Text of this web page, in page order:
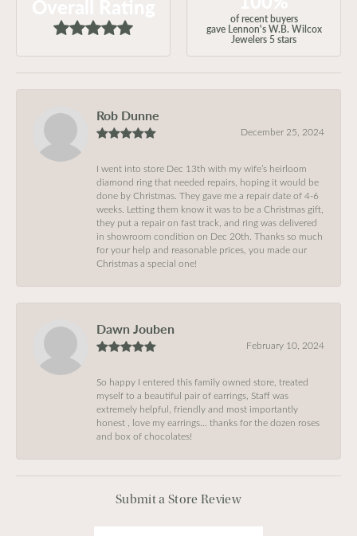
of recent buyers
gave Lennon's W.B. Wilcox
Jewelers 5 stars
Rob Dunne
December 25, 2024
I went into store Dec 13th with my wife’s heirloom
diamond ring that needed repairs, hoping it would be
done by Christmas. They gave me a repair date of 4-6
weeks. Letting them know it was to be a Christmas gift,
they put a repair on fast track, and ring was delivered
in showroom condition on Dec 20th. Thanks so much
for your help and reasonable prices, you made our
Christmas a special one!
Dawn Jouben
February 10, 2024
So happy I entered this family owned store, treated
myself to a beautiful pair of earrings, Staff was
extremely helpful, friendly and most importantly
honest , love my earrings… thanks for the dozen roses
and box of chocolates!
Submit a Store Review